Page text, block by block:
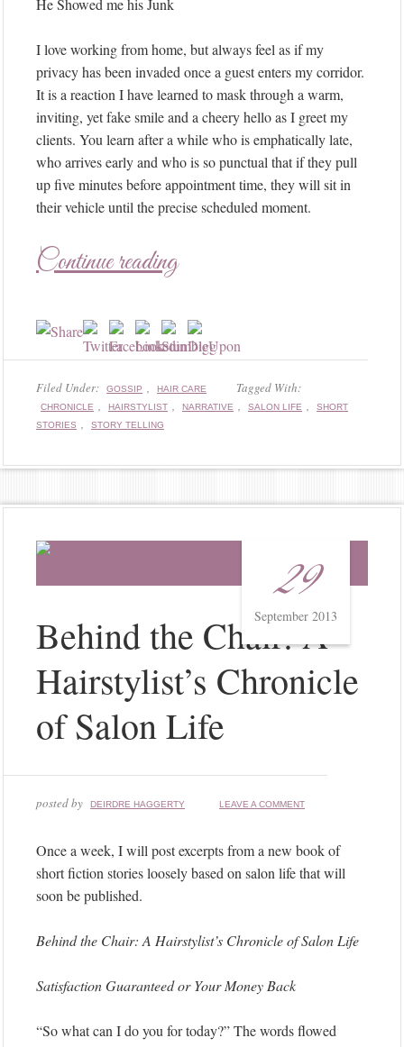
He Showed me his Junk
I love working from home, but always feel as if my
privacy has been invaded once a guest enters my corridor.
It is a reaction I have learned to mask through a warm,
inviting, yet fake smile and a cheery hello as I greet my
clients. You learn after a while who is emphatically late,
who arrives early and who is so punctual that if they pull
up five minutes before appointment time, they will sit in
their vehicle until the precise scheduled moment.
Continue reading
Filed Under: GOSSIP , HAIR CARE Tagged With:
CHRONICLE , HAIRSTYLIST , NARRATIVE , SALON LIFE ,
SHORT
STORIES , STORY TELLING
29
September 2013
Behind the Chair: A
Hairstylist’s Chronicle
of Salon Life
posted by DEIRDRE HAGGERTY LEAVE A COMMENT
Once a week, I will post excerpts from a new book of
short fiction stories loosely based on salon life that will
soon be published.
Behind the Chair: A Hairstylist’s Chronicle of Salon Life
Satisfaction Guaranteed or Your Money Back
“So what can I do you for today?” The words flowed